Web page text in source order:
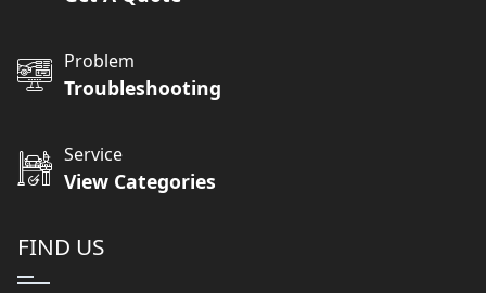
Problem
Troubleshooting
Service
View Categories
FIND US